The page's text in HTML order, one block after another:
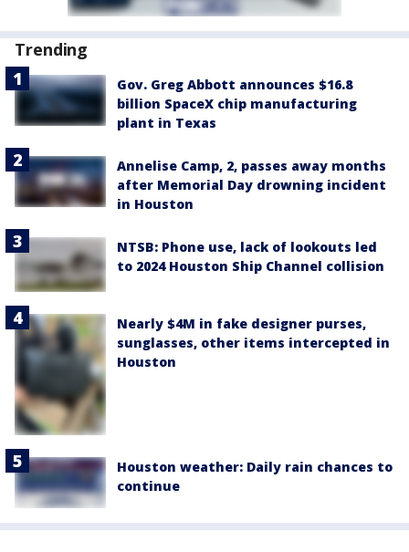
Trending
Gov. Greg Abbott announces $16.8
billion SpaceX chip manufacturing
plant in Texas
Annelise Camp, 2, passes away months
after Memorial Day drowning incident
in Houston
NTSB: Phone use, lack of lookouts led
to 2024 Houston Ship Channel collision
Nearly $4M in fake designer purses,
sunglasses, other items intercepted in
Houston
Houston weather: Daily rain chances to
continue